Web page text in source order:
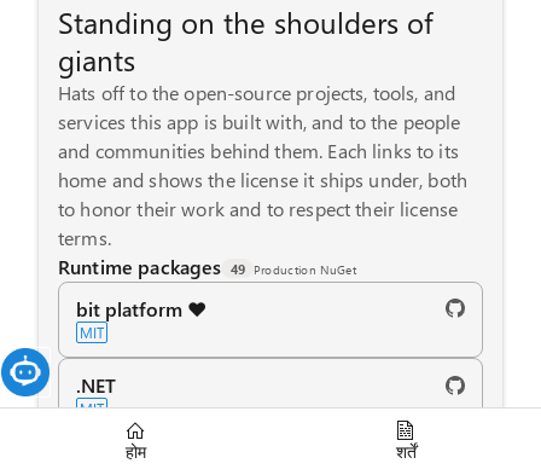
Standing on the shoulders of
giants
Hats off to the open-source projects, tools, and
services this app is built with, and to the people
and communities behind them. Each links to its
home and shows the license it ships under, both
to honor their work and to respect their license
terms.
Runtime packages 49 Production NuGet
bit platform ❤️
MIT
.NET
MIT
ASP.NET Core - Blazor
होम शर्तें